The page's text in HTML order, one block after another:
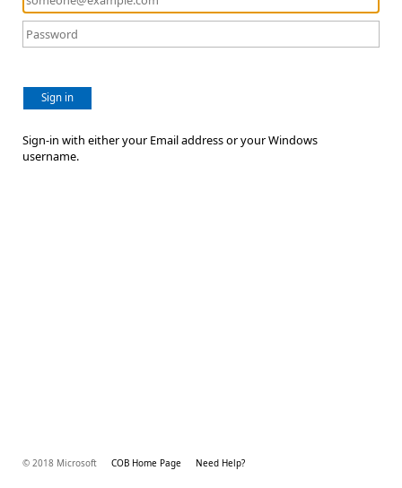
Sign in
Sign-in with either your Email address or your Windows
username.
© 2018 Microsoft COB Home Page Need Help?